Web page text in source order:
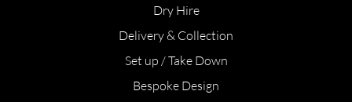
Dry Hire
Delivery & Collection
Set up / Take Down
Bespoke Design